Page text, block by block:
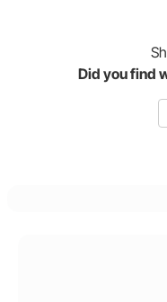
Did you find